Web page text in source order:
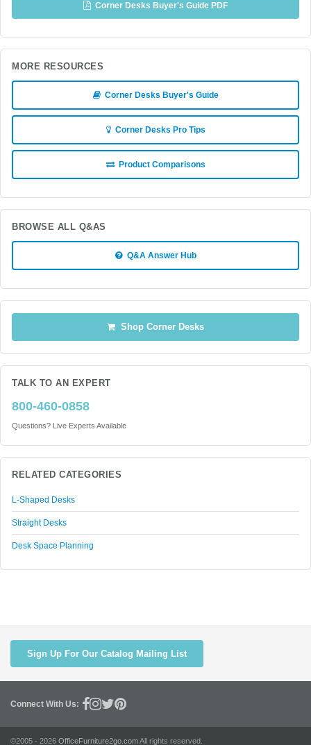
Corner Desks Buyer's Guide PDF
MORE RESOURCES
Corner Desks Buyer's Guide
Corner Desks Pro Tips
Product Comparisons
BROWSE ALL Q&AS
Q&A Answer Hub
Shop Corner Desks
TALK TO AN EXPERT
800-460-0858
Questions? Live Experts Available
RELATED CATEGORIES
L-Shaped Desks
Straight Desks
Desk Space Planning
Sign Up For Our Catalog Mailing List
Connect With Us:
©2005 - 2026 OfficeFurniture2go.comAll rights reserved.